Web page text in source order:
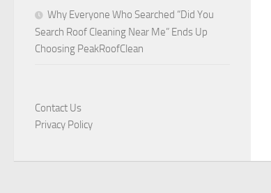
Why Everyone Who Searched “Did You
Search Roof Cleaning Near Me” Ends Up
Choosing PeakRoofClean
Contact Us
Privacy Policy